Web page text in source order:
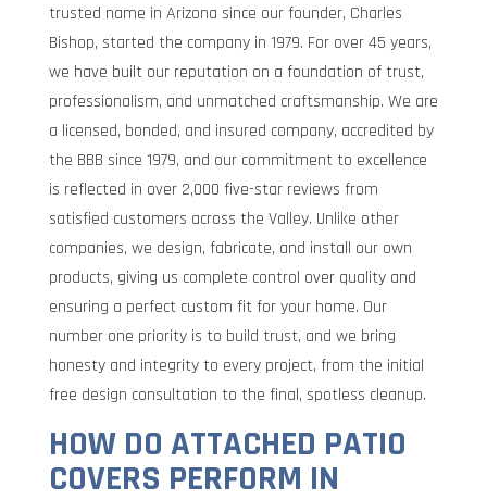
trusted name in Arizona since our founder, Charles
Bishop, started the company in 1979. For over 45 years,
we have built our reputation on a foundation of trust,
professionalism, and unmatched craftsmanship. We are
a licensed, bonded, and insured company, accredited by
the BBB since 1979, and our commitment to excellence
is reflected in over 2,000 five-star reviews from
satisfied customers across the Valley. Unlike other
companies, we design, fabricate, and install our own
products, giving us complete control over quality and
ensuring a perfect custom fit for your home. Our
number one priority is to build trust, and we bring
honesty and integrity to every project, from the initial
free design consultation to the final, spotless cleanup.
HOW DO ATTACHED PATIO
COVERS PERFORM IN